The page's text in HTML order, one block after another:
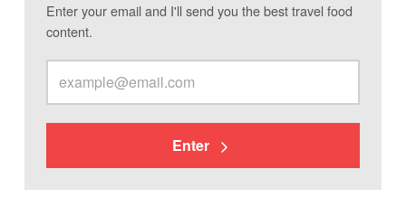
Enter your email and I'll send you the best travel food
content.
Enter